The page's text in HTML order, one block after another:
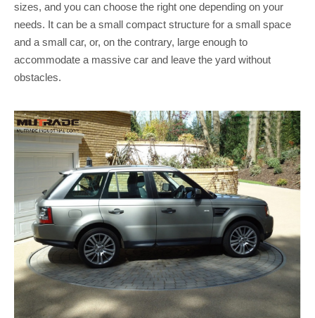
sizes, and you can choose the right one depending on your
needs. It can be a small compact structure for a small space
and a small car, or, on the contrary, large enough to
accommodate a massive car and leave the yard without
obstacles.